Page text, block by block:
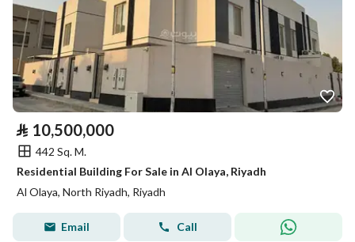
⃁ 10,500,000
442 Sq. M.
Residential Building For Sale in Al Olaya, Riyadh
Al Olaya, North Riyadh, Riyadh
Email Call